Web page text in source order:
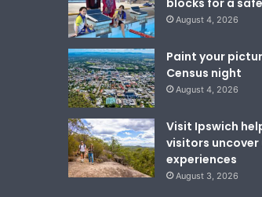
blocks for a
August 4, 2026
Paint your
Census night
August 4, 2026
Visit Ipswich
visitors
experiences
August 3, 2026